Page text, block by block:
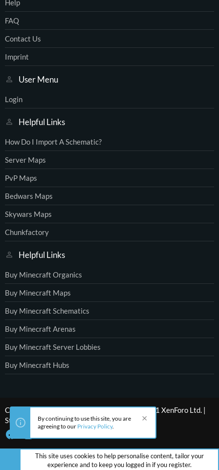
Help
FAQ
Contact Us
Imprint
User Menu
Login
Helpful Links
How Do I Import A Schematic?
Server Maps
PvP Maps
Bedwars Maps
Skywars Maps
Chunkfactory
Helpful Links
Buy Minecraft Organics
Buy Minecraft Maps
Buy Minecraft Schematics
Buy Minecraft Arenas
Buy Minecraft Server Lobbies
Buy Minecraft Hubs
Community platform by XenForo® © 2010-2021 XenForo Ltd.
Style by ThemeHouse
By continuing to use this site, you are
agreeing to our Privacy Policy.
This site uses cookies to help personalise content, tailor your
experience and to keep you logged in if you register.